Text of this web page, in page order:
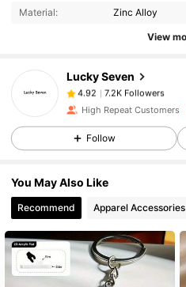
Material: Zinc Alloy
View
Lucky Seven
7.2K Followers
4.92
7.2K Followers
r***5 paid10 hours ago
4.92
4.92
4.92 7.2K Followers
High Repeat Customers
Follow
You May Also Like
Recommend Apparel Accessories